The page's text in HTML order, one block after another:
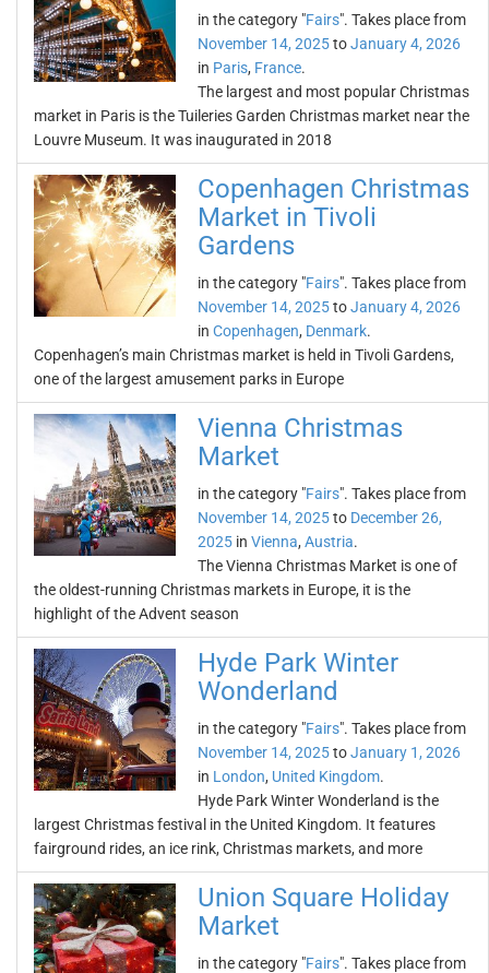
in the category "Fairs". Takes place from
November 14, 2025toJanuary 4, 2026
in Paris, France.
The largest and most popular Christmas
market in Paris is the Tuileries Garden Christmas market near the
Louvre Museum. It was inaugurated in 2018
Copenhagen Christmas
Market in Tivoli
Gardens
in the category "Fairs". Takes place from
November 14, 2025toJanuary 4, 2026
in Copenhagen, Denmark.
Copenhagen’s main Christmas market is held in Tivoli Gardens,
one of the largest amusement parks in Europe
Vienna Christmas
Market
in the category "Fairs". Takes place from
November 14, 2025to December 26,
2025 in Vienna, Austria.
The Vienna Christmas Market is one of
the oldest-running Christmas markets in Europe, it is the
highlight of the Advent season
Hyde Park Winter
Wonderland
in the category "Fairs". Takes place from
November 14, 2025toJanuary 1, 2026
in London, United Kingdom.
Hyde Park Winter Wonderland is the
largest Christmas festival in the United Kingdom. It features
fairground rides, an ice rink, Christmas markets, and more
Union Square Holiday
Market
in the category "Fairs". Takes place from